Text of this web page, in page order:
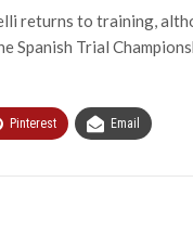
returns to training,
Trial
Pinterest Email